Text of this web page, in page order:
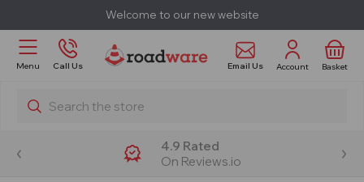
Welcome to our new website
Menu Call Us Email Us Account Basket
Search
4.9 Rated
On Reviews.io